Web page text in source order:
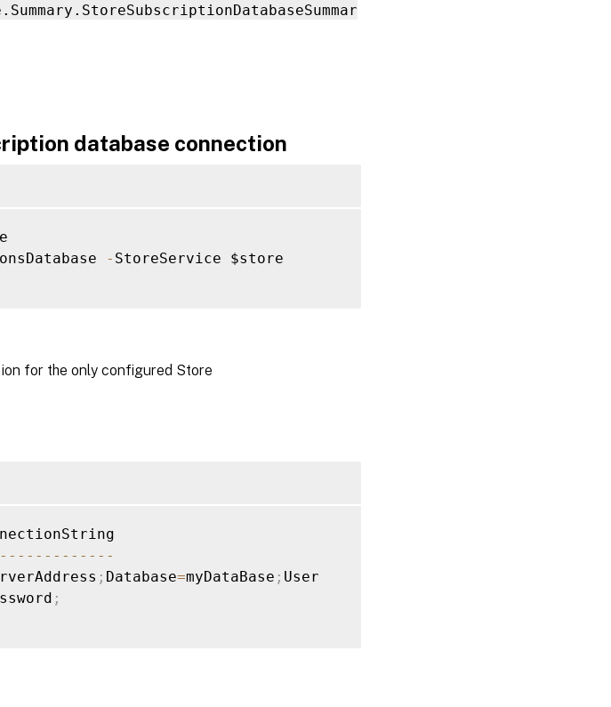
database connection
- StoreService $store
for the only configured Store
-- -- -- -- -- --
; Database=myDataBase ; User
;